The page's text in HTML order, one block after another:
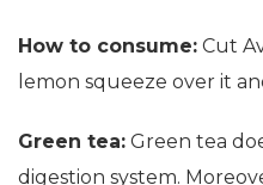
How to consume: Cut
lemon squeeze over it
Green tea: Green tea
digestion system.